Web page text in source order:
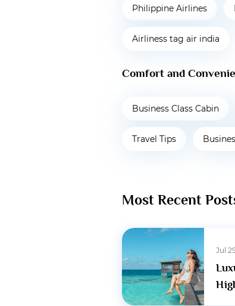
Philippine Airlines
Airliness tag air india
Comfort and
Business Class Cabin
Travel Tips
Most Recent
Jul